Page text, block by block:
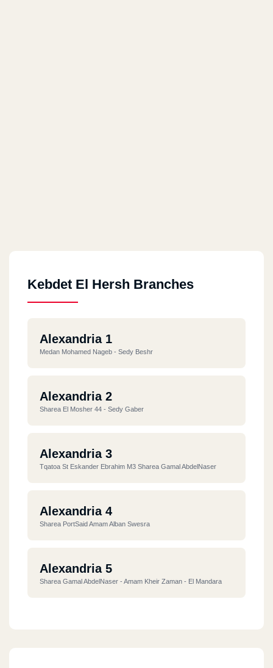
Kebdet El Hersh Branches
Alexandria 1
Medan Mohamed Nageb - Sedy Beshr
Alexandria 2
Sharea El Mosher 44 - Sedy Gaber
Alexandria 3
Tqatoa St Eskander Ebrahim M3 Sharea Gamal AbdelNaser
Alexandria 4
Sharea PortSaid Amam Alban Swesra
Alexandria 5
Sharea Gamal AbdelNaser - Amam Kheir Zaman - El Mandara